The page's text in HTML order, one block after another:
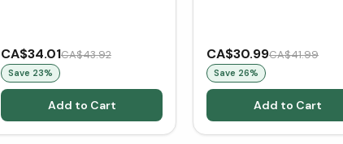
CA$34.01CA$43.92
Save 23%
Add to Cart
CA$30.99CA$41.99
Save 26%
Add to Cart